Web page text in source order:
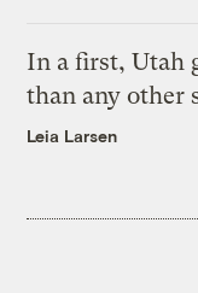
In a first, Utah
than any other
Leia Larsen